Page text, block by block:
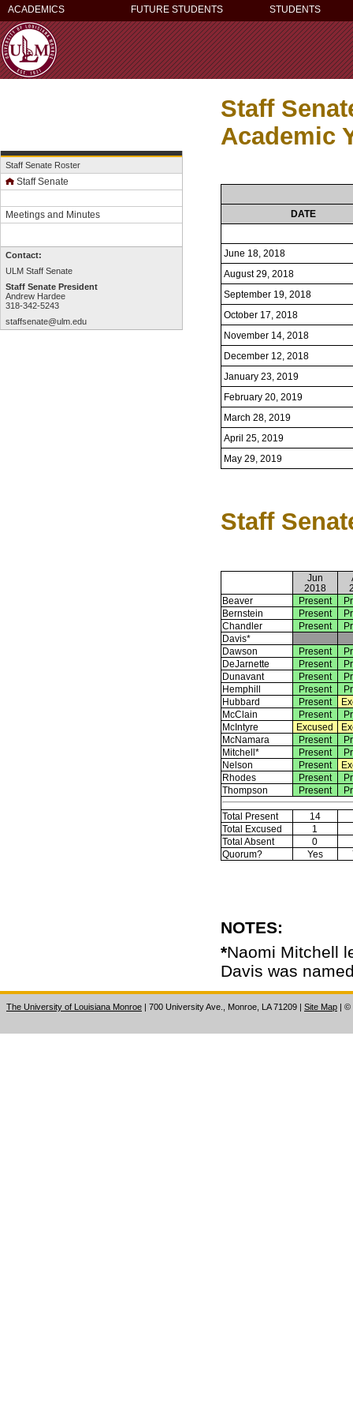
ACADEMICS FUTURE STUDENTS STUDENTS
Staff Senate Roster
Staff Senate
Meetings and Minutes
Contact:
ULM Staff Senate
Staff Senate President
Andrew Hardee
318-342-5243
staffsenate@ulm.edu
Staff
Academic
DATE
June 18, 2018
August 29, 2018
September 19, 2018
October 17, 2018
November 14, 2018
December 12, 2018
January 23, 2019
February 20, 2019
March 28, 2019
April 25, 2019
May 29, 2019
Staff
Jun
2018
Beaver
Present
Bernstein
Present
Chandler
Present
Davis*
Dawson
Present
DeJarnette
Present
Dunavant
Present
Hemphill
Present
Hubbard
Present
McClain
Present
McIntyre
Excused
McNamara
Present
Mitchell*
Present
Nelson
Present
Rhodes
Present
Thompson
Present
Total Present
14
Total Excused
1
Total Absent
0
Quorum?
Yes
NOTES:
*Naomi Mitchell
Davis was
The University of Louisiana Monroe | 700 University Ave., Monroe, LA 71209 | Site Map | ©